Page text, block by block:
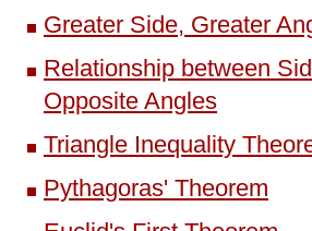
Greater Side, Greater
Relationship between
Opposite Angles
Triangle Inequality
Pythagoras' Theorem